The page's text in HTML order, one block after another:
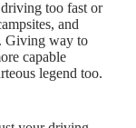
too fast or
and
Giving way to
capable
legend too.